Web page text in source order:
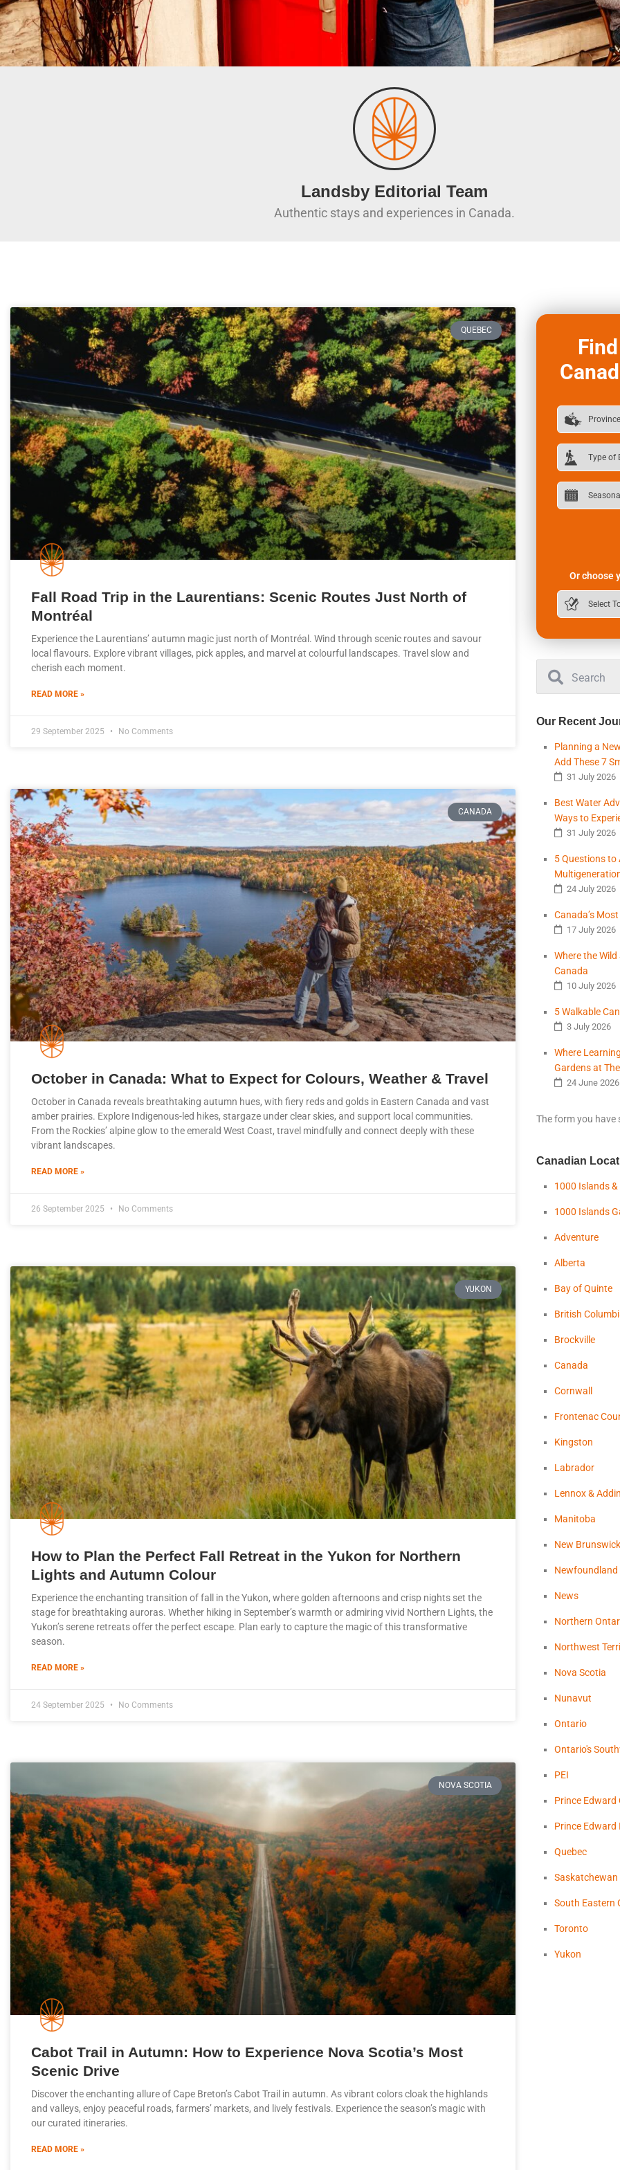
Landsby Editorial Team
Authentic stays and experiences in Canada.
QUEBEC
Fall Road Trip in the Laurentians: Scenic Routes Just North of
Montréal
Experience the Laurentians’ autumn magic just north of Montréal. Wind through scenic routes and savour
local flavours. Explore vibrant villages, pick apples, and marvel at colourful landscapes. Travel slow and
cherish each moment.
READ MORE »
29 September 2025 No Comments
CANADA
October in Canada: What to Expect for Colours, Weather & Travel
October in Canada reveals breathtaking autumn hues, with fiery reds and golds in Eastern Canada and vast
amber prairies. Explore Indigenous-led hikes, stargaze under clear skies, and support local communities.
From the Rockies’ alpine glow to the emerald West Coast, travel mindfully and connect deeply with these
vibrant landscapes.
READ MORE »
26 September 2025 No Comments
YUKON
How to Plan the Perfect Fall Retreat in the Yukon for Northern
Lights and Autumn Colour
Experience the enchanting transition of fall in the Yukon, where golden afternoons and crisp nights set the
stage for breathtaking auroras. Whether hiking in September’s warmth or admiring vivid Northern Lights, the
Yukon’s serene retreats offer the perfect escape. Plan early to capture the magic of this transformative
season.
READ MORE »
24 September 2025 No Comments
NOVA SCOTIA
Cabot Trail in Autumn: How to Experience Nova Scotia’s Most
Scenic Drive
Discover the enchanting allure of Cape Breton’s Cabot Trail in autumn. As vibrant colors cloak the highlands
and valleys, enjoy peaceful roads, farmers’ markets, and lively festivals. Experience the season’s magic with
our curated itineraries.
READ MORE »
Or choose
Our Recent
Planning a
Add These 7
31 July 2026
Best Water
Ways to
31 July 2026
5 Questions to
24 July 2026
Canada’s
17 July 2026
Where the
Canada
10 July 2026
5 Walkable
3 July 2026
Where
Gardens at
24 June 2026
The form you have
Canadian
1000 Islands
1000 Islands
Adventure
Alberta
Bay of Quinte
British
Brockville
Canada
Cornwall
Frontenac
Kingston
Labrador
Lennox &
Manitoba
New Brunswick
Newfoundland
News
Northern
Northwest
Nova Scotia
Nunavut
Ontario
Ontario's
PEI
Prince Edward
Prince Edward
Quebec
Saskatchewan
South Eastern
Toronto
Yukon